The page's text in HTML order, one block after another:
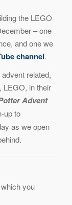
the LEGO
– one
and one we
channel.
related,
in their
Advent
up to
as we open
you